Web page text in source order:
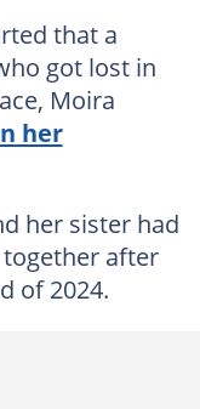
that a
got lost in
Moira
her
her sister had
after
of 2024.